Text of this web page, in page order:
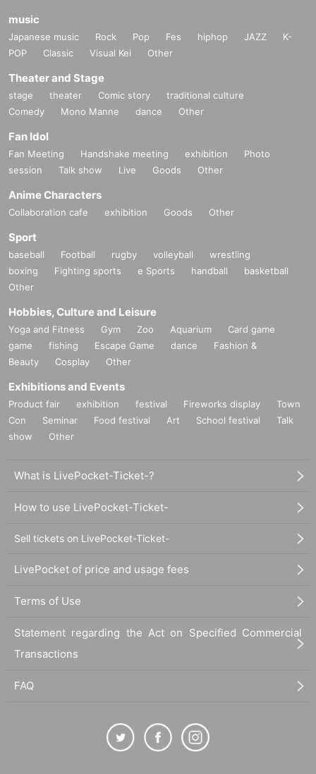
music
Japanese music Rock Pop Fes hiphop JAZZ
K-
POP
Classic Visual Kei Other
Theater and Stage
stage theater Comic story
traditional culture
Comedy
Mono Manne dance Other
Fan Idol
Fan Meeting Handshake meeting exhibition
Photo
session
Talk show Live Goods Other
Anime Characters
Collaboration cafe exhibition Goods Other
Sport
baseball Football rugby volleyball
wrestling
boxing
Fighting sports e Sports handball
basketball
Other
Hobbies, Culture and Leisure
Yoga and Fitness Gym Zoo Aquarium
Card game
game
fishing Escape Game dance
Fashion &
Beauty
Cosplay Other
Exhibitions and Events
Product fair exhibition festival Fireworks display
Town
Con
Seminar Food festival Art School festival
Talk
show
Other
What is LivePocket-Ticket-?
How to use LivePocket-Ticket-
Sell tickets on LivePocket-Ticket-
LivePocket of price and usage fees
Terms of Use
Statement regarding the Act on Specified Commercial
Transactions
FAQ